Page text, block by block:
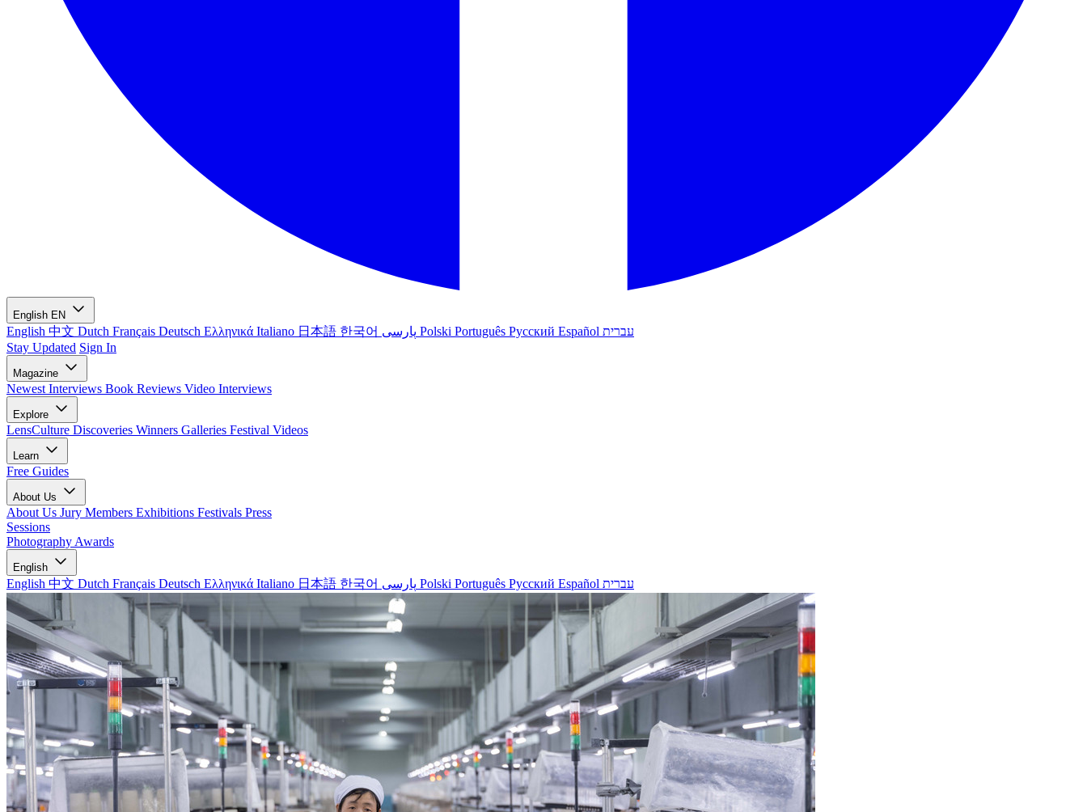
English EN
English 中文 Dutch Français Deutsch Ελληνικά Italiano 日本語 한국어 Polski Português Русский Español עברית
Stay Updated Sign In
Magazine
Newest Interviews Book Reviews Video Interviews
Explore
LensCulture Discoveries Winners Galleries Festival Videos
Learn
Free Guides
About Us
About Us Jury Members Exhibitions Festivals Press
Sessions
Photography Awards
English
English 中文 Dutch Français Deutsch Ελληνικά Italiano 日本語 한국어 Polski Português Русский Español עברית